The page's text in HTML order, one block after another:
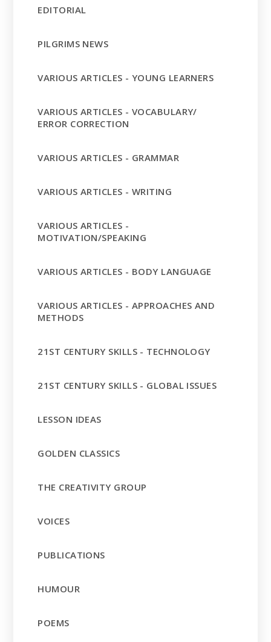
EDITORIAL
PILGRIMS NEWS
VARIOUS ARTICLES - YOUNG LEARNERS
VARIOUS ARTICLES - VOCABULARY/
ERROR CORRECTION
VARIOUS ARTICLES - GRAMMAR
VARIOUS ARTICLES - WRITING
VARIOUS ARTICLES -
MOTIVATION/SPEAKING
VARIOUS ARTICLES - BODY LANGUAGE
VARIOUS ARTICLES - APPROACHES AND
METHODS
21ST CENTURY SKILLS - TECHNOLOGY
21ST CENTURY SKILLS - GLOBAL ISSUES
LESSON IDEAS
GOLDEN CLASSICS
THE CREATIVITY GROUP
VOICES
PUBLICATIONS
HUMOUR
POEMS